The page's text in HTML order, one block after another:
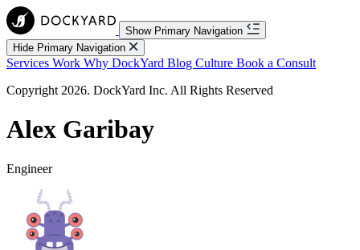
Show Primary Navigation
Hide Primary Navigation
Services Work Why DockYard Blog Culture Book a Consult
Copyright 2026. DockYard Inc. All Rights Reserved
Alex Garibay
Engineer